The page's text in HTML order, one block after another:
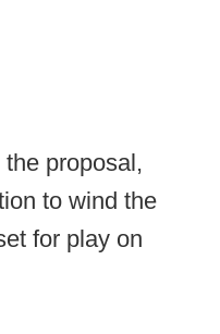
proposal,
to wind the
for play on